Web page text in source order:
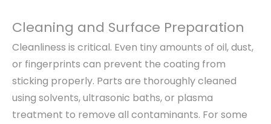
Cleaning and Surface Preparation
Cleanliness is critical. Even tiny amounts of oil, dust,
or fingerprints can prevent the coating from
sticking properly. Parts are thoroughly cleaned
using solvents, ultrasonic baths, or plasma
treatment to remove all contaminants. For some